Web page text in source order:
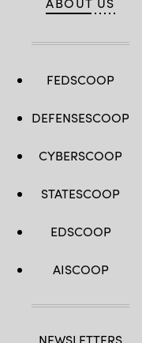
FEDSCOOP
DEFENSESCOOP
CYBERSCOOP
STATESCOOP
EDSCOOP
AISCOOP
NEWSLETTERS